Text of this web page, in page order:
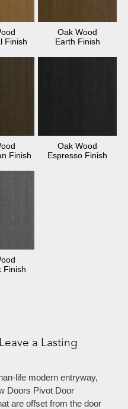
Finish
Oak Wood
Earth Finish
Finish
Oak Wood
Espresso Finish
Finish
a Lasting
life modern entryway,
Doors Pivot Door
are offset from the door